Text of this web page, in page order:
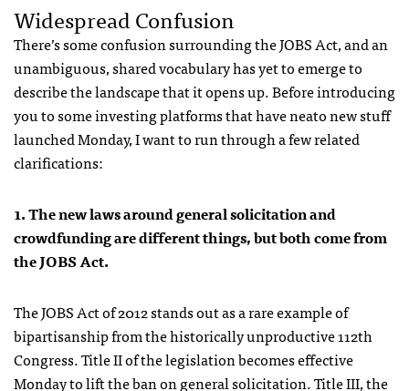
Widespread Confusion
There’s some confusion surrounding the JOBS Act, and an
unambiguous, shared vocabulary has yet to emerge to
describe the landscape that it opens up. Before introducing
you to some investing platforms that have neato new stuff
launched Monday, I want to run through a few related
clarifications:
1. The new laws around general solicitation and
crowdfunding are different things, but both come from
the JOBS Act.
The JOBS Act of 2012 stands out as a rare example of
bipartisanship from the historically unproductive 112th
Congress. Title II of the legislation becomes effective
Monday to lift the ban on general solicitation. Title III, the